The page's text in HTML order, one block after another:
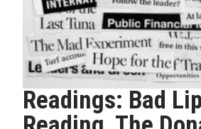
Readings: Bad Lip